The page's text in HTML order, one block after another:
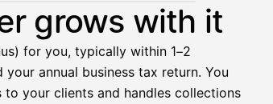
with HetiPalkka, Truster pays the salary
€
grows with it
for you, typically within 1–2
annual business tax return. You
to your clients and handles collections